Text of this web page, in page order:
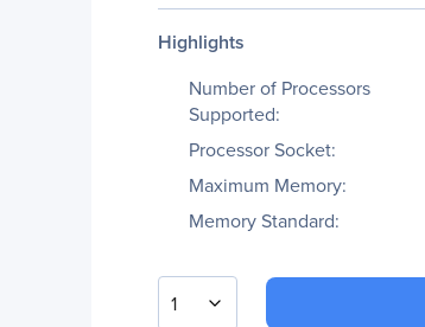
Highlights
Number of Processors
Supported:
Processor Socket:
Maximum Memory:
Memory Standard:
1